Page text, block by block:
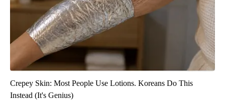
Crepey Skin: Most People Use Lotions. Koreans Do This
Instead (It's Genius)